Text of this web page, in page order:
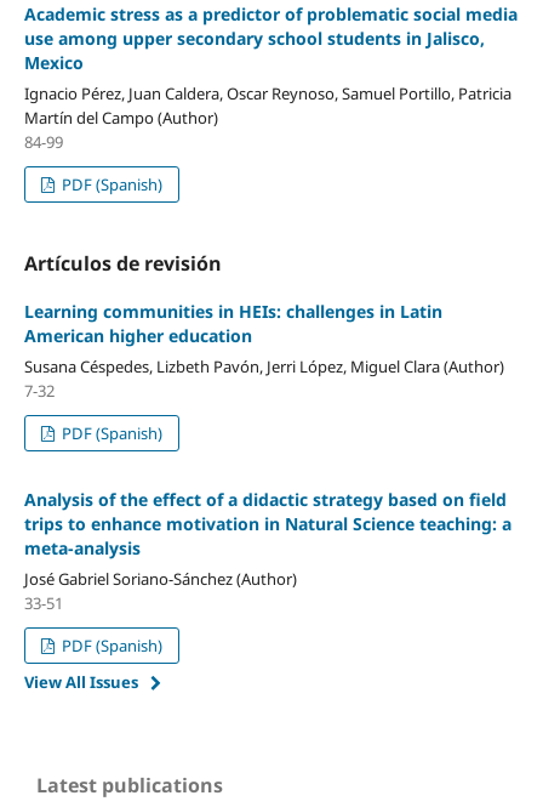
Academic stress as a predictor of problematic social media
use among upper secondary school students in Jalisco,
Mexico
Ignacio Pérez, Juan Caldera, Oscar Reynoso, Samuel Portillo, Patricia
Martín del Campo (Author)
84-99
PDF (Spanish)
Artículos de revisión
Learning communities in HEIs: challenges in Latin
American higher education
Susana Céspedes, Lizbeth Pavón, Jerri López, Miguel Clara (Author)
7-32
PDF (Spanish)
Analysis of the effect of a didactic strategy based on field
trips to enhance motivation in Natural Science teaching: a
meta-analysis
José Gabriel Soriano-Sánchez (Author)
33-51
PDF (Spanish)
View All Issues
Latest publications